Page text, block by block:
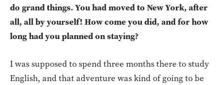
do grand things. You had moved to New York, after
all, all by yourself! How come you did, and for how
long had you planned on staying?
I was supposed to spend three months there to study
English, and that adventure was kind of going to be